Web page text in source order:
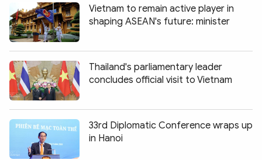
Vietnam to remain active player in
shaping ASEAN's future: minister
Thailand's parliamentary leader
concludes official visit to Vietnam
33rd Diplomatic Conference wraps up
in Hanoi